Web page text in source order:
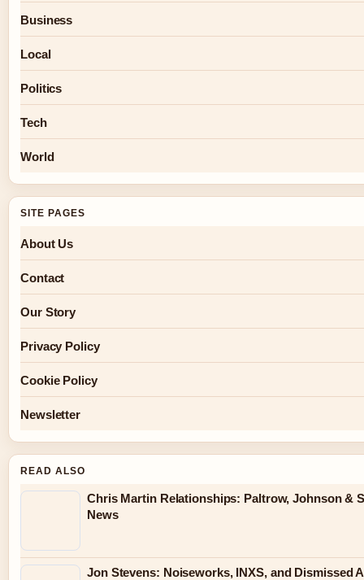
Business
Local
Politics
Tech
World
SITE PAGES
About Us
Contact
Our Story
Privacy Policy
Cookie Policy
Newsletter
READ ALSO
Chris Martin Relationships: Paltrow, Johnson &
News
Jon Stevens: Noiseworks, INXS, and Dismissed